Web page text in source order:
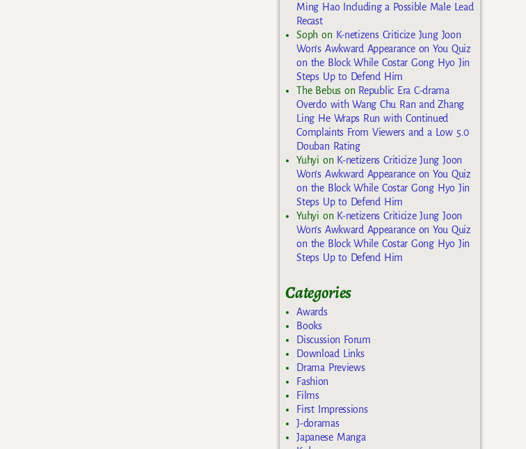
Ming Hao Including a Possible Male Lead
Recast
Soph on K-netizens Criticize Jung Joon
Won’s Awkward Appearance on You Quiz
on the Block While Costar Gong Hyo Jin
Steps Up to Defend Him
The Bebuson Republic Era C-drama
Overdo with Wang Chu Ran and Zhang
Ling He Wraps Run with Continued
Complaints From Viewers and a Low 5.0
Douban Rating
Yuhyi on K-netizens Criticize Jung Joon
Won’s Awkward Appearance on You Quiz
on the Block While Costar Gong Hyo Jin
Steps Up to Defend Him
Yuhyi on K-netizens Criticize Jung Joon
Won’s Awkward Appearance on You Quiz
on the Block While Costar Gong Hyo Jin
Steps Up to Defend Him
Categories
Awards
Books
Discussion Forum
Download Links
Drama Previews
Fashion
Films
First Impressions
J-doramas
Japanese Manga